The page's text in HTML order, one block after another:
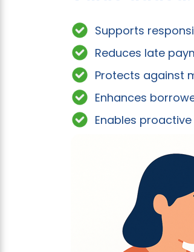
Supports
Reduces late
Protects against
Enhances
Enables